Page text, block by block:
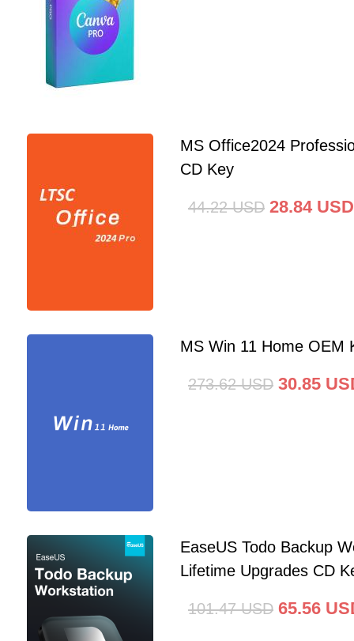
MS Office2024
CD Key
44.22 USD 28.84 USD
MS Win 11 Home OEM
273.62 USD 30.85
EaseUS Todo Backup
Lifetime Upgrades CD
101.47 USD 65.56